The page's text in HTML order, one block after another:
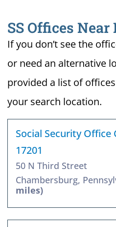
SS Offices Near
If you don’t see the
or need an alternative
provided a list of
your search location.
Social Security Office
17201
50 N Third Street
Chambersburg,
miles)